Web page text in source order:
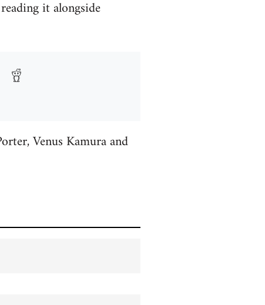
it alongside
Venus Kamura and